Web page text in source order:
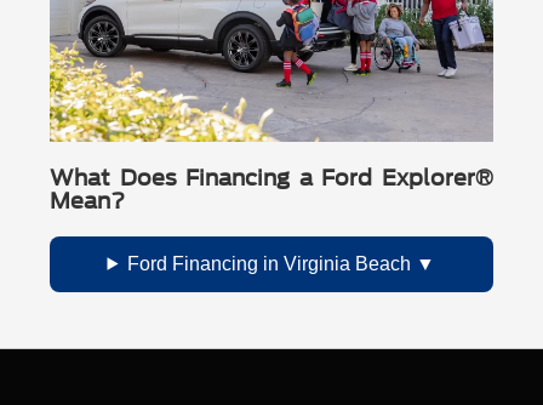
What Does Financing a Ford Explorer®
Mean?
Ford Financing in Virginia Beach